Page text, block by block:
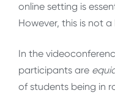
online setting is
However, this is not
In the
participants are
of students being in